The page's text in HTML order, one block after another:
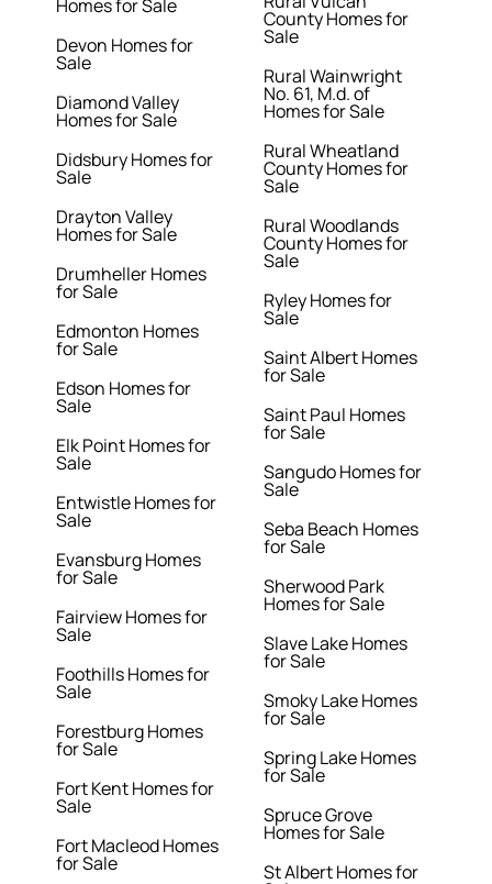
Homes for Sale
Devon Homes for
Sale
Diamond Valley
Homes for Sale
Didsbury Homes for
Sale
Drayton Valley
Homes for Sale
Drumheller Homes
for Sale
Edmonton Homes
for Sale
Edson Homes for
Sale
Elk Point Homes for
Sale
Entwistle Homes for
Sale
Evansburg Homes
for Sale
Fairview Homes for
Sale
Foothills Homes for
Sale
Forestburg Homes
for Sale
Fort Kent Homes for
Sale
Fort Macleod Homes
for Sale
County Homes for
Sale
Rural Wainwright
No. 61, M.d. of
Homes for Sale
Rural Wheatland
County Homes for
Sale
Rural Woodlands
County Homes for
Sale
Ryley Homes for
Sale
Saint Albert Homes
for Sale
Saint Paul Homes
for Sale
Sangudo Homes for
Sale
Seba Beach Homes
for Sale
Sherwood Park
Homes for Sale
Slave Lake Homes
for Sale
Smoky Lake Homes
for Sale
Spring Lake Homes
for Sale
Spruce Grove
Homes for Sale
St Albert Homes for